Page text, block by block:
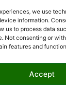
we use
information.
us to process data
Not consenting or
features and
Accept